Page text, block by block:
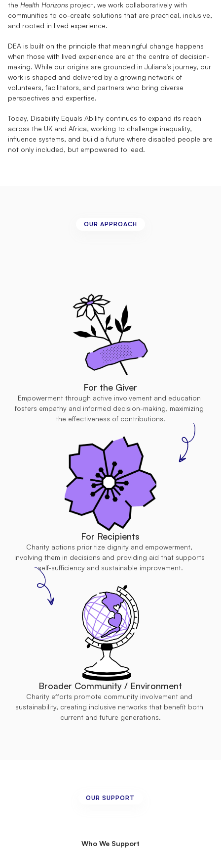
the Health Horizons project, we work collaboratively with
communities to co-create solutions that are practical, inclusive,
and rooted in lived experience.
DEA is built on the principle that meaningful change happens
when those with lived experience are at the centre of decision-
making. While our origins are grounded in Juliana’s journey, our
work is shaped and delivered by a growing network of
volunteers, facilitators, and partners who bring diverse
perspectives and expertise.
Today, Disability Equals Ability continues to expand its reach
across the UK and Africa, working to challenge inequality,
influence systems, and build a future where disabled people are
not only included, but empowered to lead.
OUR APPROACH
For the Giver
Empowerment through active involvement and education
fosters empathy and informed decision-making, maximizing
the effectiveness of contributions.
For Recipients
Charity actions prioritize dignity and empowerment,
involving them in decisions and providing aid that supports
self-sufficiency and sustainable improvement.
Broader Community / Environment
Charity efforts promote community involvement and
sustainability, creating inclusive networks that benefit both
current and future generations.
Who We Support
OUR SUPPORT